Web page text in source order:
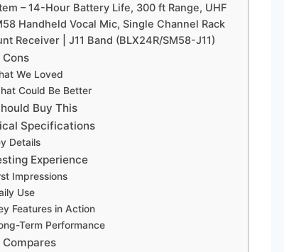
– 14-Hour Battery Life, 300 ft Range, UHF
Handheld Vocal Mic, Single Channel Rack
Receiver | J11 Band (BLX24R/SM58-J11)
Cons
We Loved
Could Be Better
Buy This
Specifications
Details
Experience
Impressions
Use
Features in Action
Term Performance
Compares